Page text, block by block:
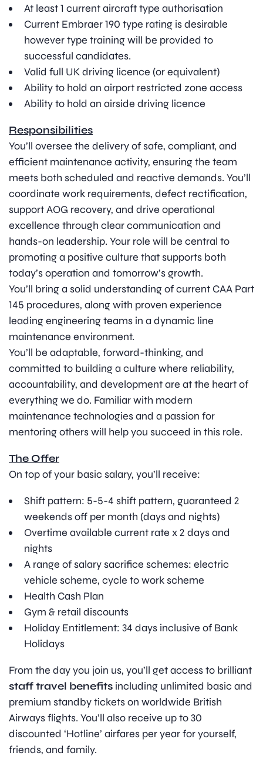
At least 1 current aircraft type authorisation
Current Embraer 190 type rating is desirable
however type training will be provided to
successful candidates.
Valid full UK driving licence (or equivalent)
Ability to hold an airport restricted zone access
Ability to hold an airside driving licence
Responsibilities
You’ll oversee the delivery of safe, compliant, and
efficient maintenance activity, ensuring the team
meets both scheduled and reactive demands. You’ll
coordinate work requirements, defect rectification,
support AOG recovery, and drive operational
excellence through clear communication and
hands-on leadership. Your role will be central to
promoting a positive culture that supports both
today’s operation and tomorrow’s growth.
You’ll bring a solid understanding of current CAA Part
145 procedures, along with proven experience
leading engineering teams in a dynamic line
maintenance environment.
You’ll be adaptable, forward-thinking, and
committed to building a culture where reliability,
accountability, and development are at the heart of
everything we do. Familiar with modern
maintenance technologies and a passion for
mentoring others will help you succeed in this role.
The Offer
On top of your basic salary, you’ll receive:
Shift pattern: 5-5-4 shift pattern, guaranteed 2
weekends off per month (days and nights)
Overtime available current rate x 2 days and
nights
A range of salary sacrifice schemes: electric
vehicle scheme, cycle to work scheme
Health Cash Plan
Gym & retail discounts
Holiday Entitlement: 34 days inclusive of Bank
Holidays
From the day you join us, you’ll get access to brilliant
staff travel benefits including unlimited basic and
premium standby tickets on worldwide British
Airways flights. You’ll also receive up to 30
discounted ‘Hotline’ airfares per year for yourself,
friends, and family.